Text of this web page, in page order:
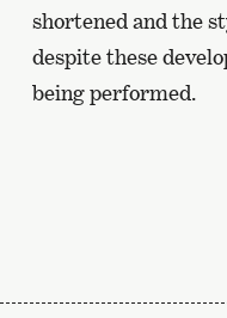
shortened and the
despite these
being performed.